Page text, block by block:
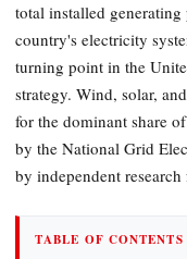
total installed
country's electricity
turning point in the
strategy. Wind, solar,
for the dominant share
by the National Grid
by independent
TABLE OF CONTENTS